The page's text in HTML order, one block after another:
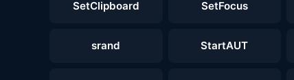
SetClipboard SetFocus
srand StartAUT